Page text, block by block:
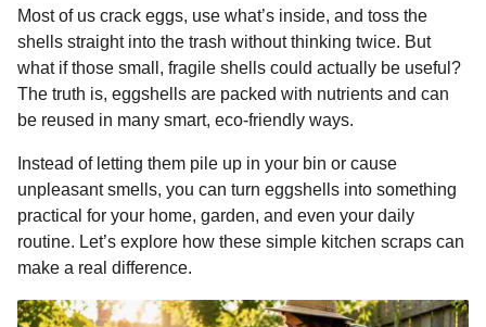
o
n
t
h
s
g
m
i
c
e
o
k
s
s
n
e
a
t
A
p
r
e
d
n
t
r
s
d
d
t
a
i
Most of us crack eggs, use what’s inside, and toss the
shells straight into the trash without thinking twice. But
what if those small, fragile shells could actually be useful?
The truth is, eggshells are packed with nutrients and can
be reused in many smart, eco-friendly ways.
Instead of letting them pile up in your bin or cause
unpleasant smells, you can turn eggshells into something
practical for your home, garden, and even your daily
routine. Let’s explore how these simple kitchen scraps can
make a real difference.